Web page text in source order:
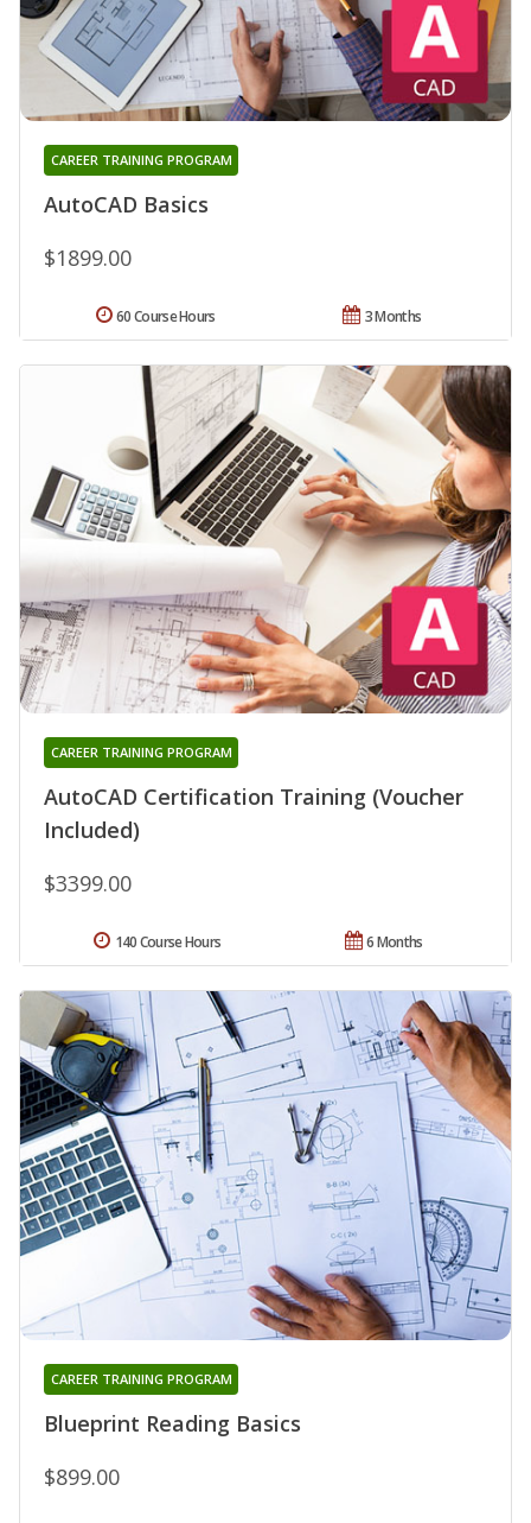
AutoCAD Basics
CAREER TRAINING PROGRAM
$1899.00
3 Months
60 Course Hours
AutoCAD Certification Training (Voucher
Included)
CAREER TRAINING PROGRAM
$3399.00
6 Months
140 Course Hours
Blueprint Reading Basics
CAREER TRAINING PROGRAM
$899.00